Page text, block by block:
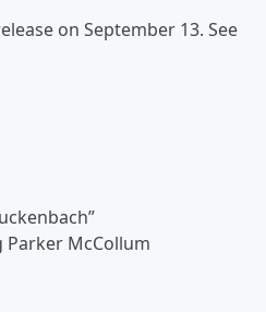
on September 13. See
Parker McCollum